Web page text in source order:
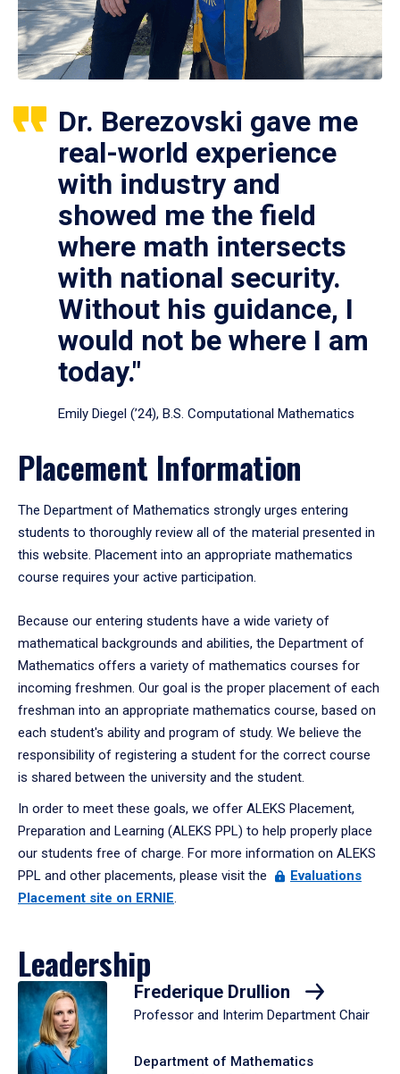
Dr. Berezovski gave me
real-world experience
with industry and
showed me the field
where math intersects
with national security.
Without his guidance, I
would not be where I am
today."
Emily Diegel (’24), B.S. Computational Mathematics
Placement Information
The Department of Mathematics strongly urges entering
students to thoroughly review all of the material presented in
this website. Placement into an appropriate mathematics
course requires your active participation.
Because our entering students have a wide variety of
mathematical backgrounds and abilities, the Department of
Mathematics offers a variety of mathematics courses for
incoming freshmen. Our goal is the proper placement of each
freshman into an appropriate mathematics course, based on
each student's ability and program of study. We believe the
responsibility of registering a student for the correct course
is shared between the university and the student.
In order to meet these goals, we offer ALEKS Placement,
Preparation and Learning (ALEKS PPL) to help properly place
our students free of charge. For more information on ALEKS
PPL and other placements, please visit the
Evaluations
Placement site on ERNIE.
Leadership
Frederique Drullion
Professor and Interim Department Chair
Department of Mathematics